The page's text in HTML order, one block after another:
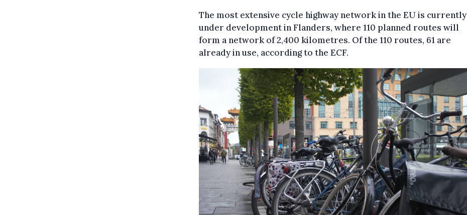
The most extensive cycle highway network in the EU is currently
under development in Flanders, where 110 planned routes will
form a network of 2,400 kilometres. Of the 110 routes, 61 are
already in use, according to the ECF.